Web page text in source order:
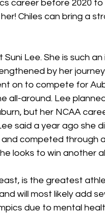
career before 2020
Chiles can bring a
Lee. She is such
by her
on to compete for
all-around. Lee
but her NCAA
said a year ago she
competed through
looks to win another
is the greatest
will most likely add
due to mental